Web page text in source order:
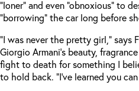
“loner” and even “obnoxious” to
“borrowing” the car long before
“I was never the pretty girl,”
Giorgio Armani’s beauty,
fight to death for something I
to hold back. “I’ve learned you